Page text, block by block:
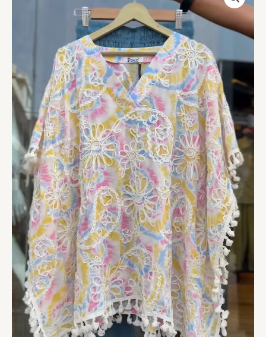
with
Lace
Embroidery
&
Tassel
Hem
–
Boho
Resort-
Ready
Fashion
quantity